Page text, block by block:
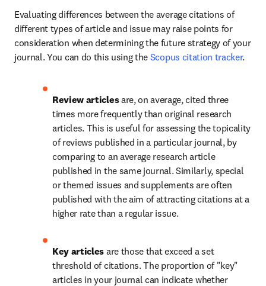
Evaluating differences between the average citations of
different types of article and issue may raise points for
consideration when determining the future strategy of your
journal. You can do this using the Scopus citation tracker.
Review articles are, on average, cited three
times more frequently than original research
articles. This is useful for assessing the topicality
of reviews published in a particular journal, by
comparing to an average research article
published in the same journal. Similarly, special
or themed issues and supplements are often
published with the aim of attracting citations at a
higher rate than a regular issue.
Key articles are those that exceed a set
threshold of citations. The proportion of "key"
articles in your journal can indicate whether